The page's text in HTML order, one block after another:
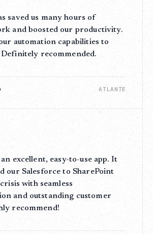
saved us many hours of
and boosted our productivity.
automation capabilities to
Definitely recommended.
ATLANTE
excellent, easy-to-use app. It
our Salesforce to SharePoint
with seamless
and outstanding customer
recommend!